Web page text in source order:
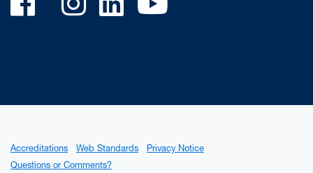
Accreditations Web Standards
Privacy Notice
Questions or Comments?